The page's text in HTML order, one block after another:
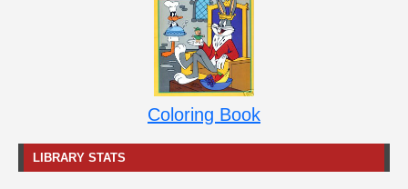
Coloring Book
LIBRARY STATS